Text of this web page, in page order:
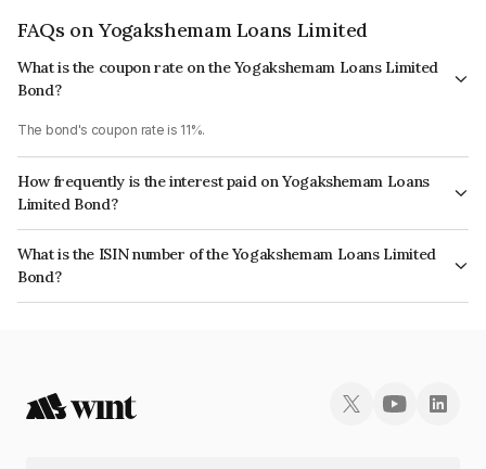
FAQs on Yogakshemam Loans Limited
What is the coupon rate on the Yogakshemam Loans Limited
Bond?
The bond's coupon rate is 11%.
How frequently is the interest paid on Yogakshemam Loans
Limited Bond?
The interest earned from this Bond is paid Monthly.
What is the ISIN number of the Yogakshemam Loans Limited
Bond?
The ISIN number for Yogakshemam Loans Limited is INE348Y07566.